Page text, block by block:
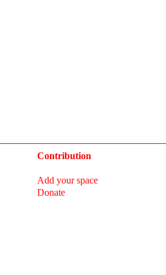
Contribution
Add your space
Donate